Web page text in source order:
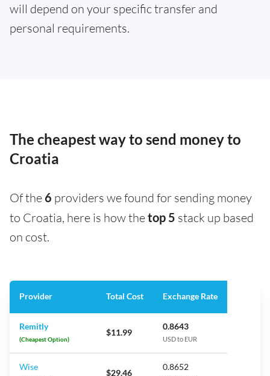
will depend on your specific transfer and
personal requirements.
The cheapest way to send money to
Croatia
Of the 6 providers we found for sending money
to Croatia, here is how thetop 5 stack up based
on cost.
Provider Total Cost Exchange Rate
Remitly
(Cheapest Option)
$11.99
0.8643
USD to EUR
Wise
$29.46
0.8652